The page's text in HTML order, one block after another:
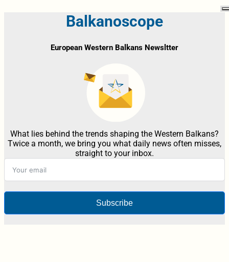
Balkanoscope
European Western Balkans Newsltter
What lies behind the trends shaping the Western Balkans?
Twice a month, we bring you what daily news often misses,
straight to your inbox.
Subscribe